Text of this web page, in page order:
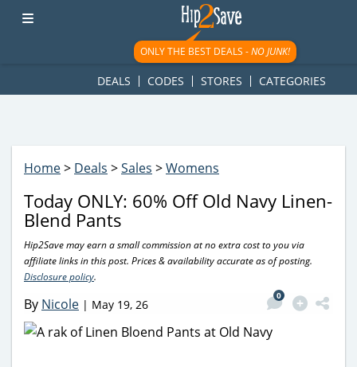
googletag.cmd.push(function() { googletag.display('div-gpt-
ad-1781617543749-0'); });
ONLY THE BEST DEALS -NO JUNK!
DEALS CODES STORES CATEGORIES
Home> Deals >Sales >Womens
Today ONLY: 60% Off Old Navy Linen-
Blend Pants
Hip2Save may earn a small commission at no extra cost to you via
affiliate links in this post. Prices & availability accurate as of posting.
Disclosure policy.
By Nicole | May 19, 26
0